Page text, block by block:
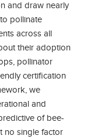
and draw nearly
pollinate
across all
their adoption
pollinator
certification
we
and
of bee-
no single factor